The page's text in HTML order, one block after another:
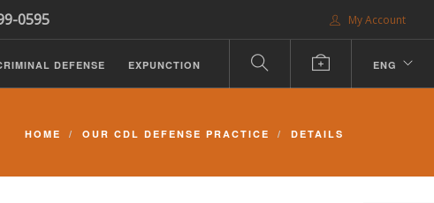
My Account
0595
DEFENSE EXPUNCTION ENG
HOME OUR CDL DEFENSE PRACTICE DETAILS